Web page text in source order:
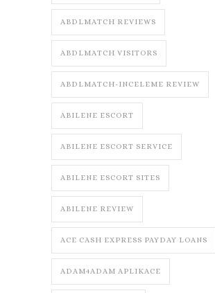
ABDLMATCH REVIEWS
ABDLMATCH VISITORS
ABDLMATCH-INCELEME REVIEW
ABILENE ESCORT
ABILENE ESCORT SERVICE
ABILENE ESCORT SITES
ABILENE REVIEW
ACE CASH EXPRESS PAYDAY LOANS
ADAM4ADAM APLIKACE